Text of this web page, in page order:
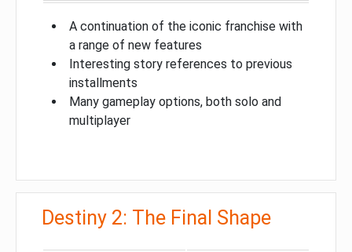
A continuation of the iconic franchise with
a range of new features
Interesting story references to previous
installments
Many gameplay options, both solo and
multiplayer
Destiny 2: The Final Shape